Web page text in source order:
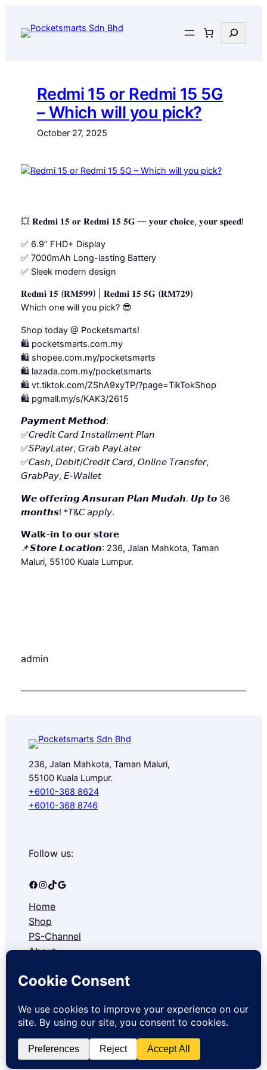
content
Search
Redmi 15 or Redmi 15 5G
– Which will you pick?
October 27, 2025
💥 𝐑𝐞𝐝𝐦𝐢 𝟏𝟓 𝐨𝐫 𝐑𝐞𝐝𝐦𝐢 𝟏𝟓 𝟓𝐆 — 𝐲𝐨𝐮𝐫 𝐜𝐡𝐨𝐢𝐜𝐞, 𝐲𝐨𝐮𝐫 𝐬𝐩𝐞𝐞𝐝!
✅ 6.9” FHD+ Display
✅ 7000mAh Long-lasting Battery
✅ Sleek modern design
𝐑𝐞𝐝𝐦𝐢 𝟏𝟓 (𝐑𝐌𝟓𝟗𝟗) | 𝐑𝐞𝐝𝐦𝐢 𝟏𝟓 𝟓𝐆 (𝐑𝐌𝟕𝟐𝟗)
Which one will you pick? 😎
Shop today @ Pocketsmarts!
🛍️ pocketsmarts.com.my
🛍️ shopee.com.my/pocketsmarts
🛍️ lazada.com.my/pocketsmarts
🛍️ vt.tiktok.com/ZShA9xyTP/?page=TikTokShop
🛍️ pgmall.my/s/KAK3/2615
𝙋𝙖𝙮𝙢𝙚𝙣𝙩 𝙈𝙚𝙩𝙝𝙤𝙙:
✅𝘊𝘳𝘦𝘥𝘪𝘵 𝘊𝘢𝘳𝘥 𝘐𝘯𝘴𝘵𝘢𝘭𝘭𝘮𝘦𝘯𝘵 𝘗𝘭𝘢𝘯
✅𝘚𝘗𝘢𝘺𝘓𝘢𝘵𝘦𝘳, 𝘎𝘳𝘢𝘣 𝘗𝘢𝘺𝘓𝘢𝘵𝘦𝘳
✅𝘊𝘢𝘴𝘩, 𝘋𝘦𝘣𝘪𝘵/𝘊𝘳𝘦𝘥𝘪𝘵 𝘊𝘢𝘳𝘥, 𝘖𝘯𝘭𝘪𝘯𝘦 𝘛𝘳𝘢𝘯𝘴𝘧𝘦𝘳,
𝘎𝘳𝘢𝘣𝘗𝘢𝘺, 𝘌-𝘞𝘢𝘭𝘭𝘦𝘵
𝙒𝙚 𝙤𝙛𝙛𝙚𝙧𝙞𝙣𝙜 𝘼𝙣𝙨𝙪𝙧𝙖𝙣 𝙋𝙡𝙖𝙣 𝙈𝙪𝙙𝙖𝙝. 𝙐𝙥 𝙩𝙤 36
𝙢𝙤𝙣𝙩𝙝𝙨! *𝘛&𝘊 𝘢𝘱𝘱𝘭𝘺.
𝗪𝗮𝗹𝗸-𝗶𝗻 𝘁𝗼 𝗼𝘂𝗿 𝘀𝘁𝗼𝗿𝗲
📌𝙎𝙩𝙤𝙧𝙚 𝙇𝙤𝙘𝙖𝙩𝙞𝙤𝙣: 236, Jalan Mahkota, Taman
Maluri, 55100 Kuala Lumpur.
admin
236, Jalan Mahkota, Taman Maluri,
55100 Kuala Lumpur.
+6010-368 8624
+6010-368 8746
Follow us:
Facebook Instagram TikTok Google
Home
Shop
PS-Channel
About
Refund and Returns Policy